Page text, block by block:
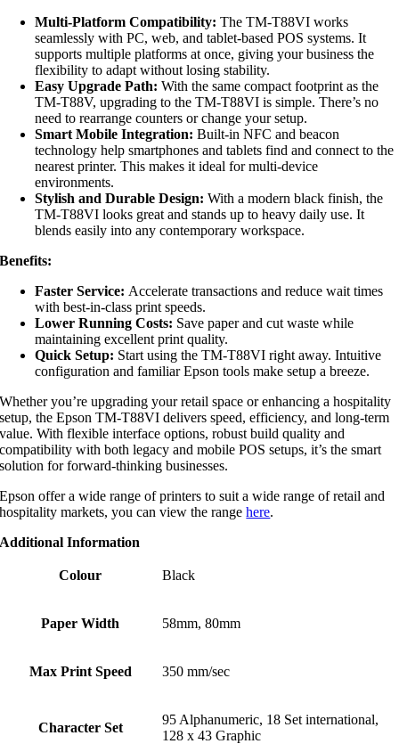
Multi-Platform Compatibility:The TM-T88VI works
seamlessly with PC, web, and tablet-based POS systems. It
supports multiple platforms at once, giving your business the
flexibility to adapt without losing stability.
Easy Upgrade Path:With the same compact footprint as the
TM-T88V, upgrading to the TM-T88VI is simple. There’s no
need to rearrange counters or change your setup.
Smart Mobile Integration:Built-in NFC and beacon
technology help smartphones and tablets find and connect to the
nearest printer. This makes it ideal for multi-device
environments.
Stylish and Durable Design:With a modern black finish, the
TM-T88VI looks great and stands up to heavy daily use. It
blends easily into any contemporary workspace.
Benefits:
Faster Service: Accelerate transactions and reduce wait times
with best-in-class print speeds.
Lower Running Costs: Save paper and cut waste while
maintaining excellent print quality.
Quick Setup: Start using the TM-T88VI right away. Intuitive
configuration and familiar Epson tools make setup a breeze.
Whether you’re upgrading your retail space or enhancing a hospitality
setup, the Epson TM-T88VI delivers speed, efficiency, and long-term
value. With flexible interface options, robust build quality and
compatibility with both legacy and mobile POS setups, it’s the smart
solution for forward-thinking businesses.
Epson offer a wide range of printers to suit a wide range of retail and
hospitality markets, you can view the rangehere.
Additional Information
Colour Black
Paper Width 58mm, 80mm
Max Print Speed 350 mm/sec
Character Set
95 Alphanumeric, 18 Set international,
128 x 43 Graphic